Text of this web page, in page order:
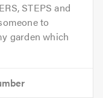
STEPS and
to
garden which